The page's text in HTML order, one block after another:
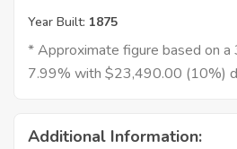
Year Built: 1875
* Approximate figure based on
7.99% with $23,490.00 (10%)
Additional Information: